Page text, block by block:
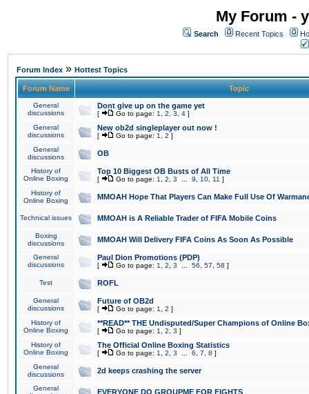
My Forum -
Search Recent Topics
Forum Index » Hottest Topics
Forum Name Topic
General
discussions
Dont give up on the game yet
[ Go to page: 1 2 3 4 ]
General
discussions
New ob2d singleplayer out now !
[ Go to page: 1 2 ]
General
discussions
OB
History of
Online Boxing
Top 10 Biggest OB Busts of All Time
[ Go to page: 1 2 3 9 10 11 ]
History of
Online Boxing
MMOAH Hope That Players Can Make Full Use Of
Technical issues MMOAH is A Reliable Trader of FIFA Mobile Coins
Boxing
discussions
MMOAH Will Delivery FIFA Coins As Soon As Possible
General
discussions
Paul Dion Promotions (PDP)
[ Go to page: 1 2 3 56 57 58 ]
Test ROFL
General
discussions
Future of OB2d
[ Go to page: 1 2 ]
History of
Online Boxing
**READ** THE Undisputed/Super Champions of Online
[ Go to page: 1 2 3 ]
History of
Online Boxing
The Official Online Boxing Statistics
[ Go to page: 1 2 3 6 7 8 ]
General
discussions
2d keeps crashing the server
General
EVERYONE DO GROUPME FOR FIGHTS